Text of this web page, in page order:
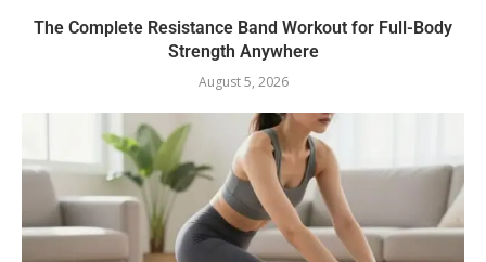
The Complete Resistance Band Workout for Full-Body
Strength Anywhere
August 5, 2026